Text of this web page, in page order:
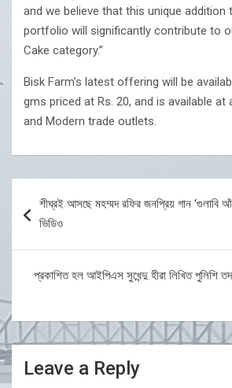
and we believe that this unique
portfolio will significantly contribute to
Cake category.”
Bisk Farm’s latest offering will be
gms priced at Rs. 20, and is available at
and Modern trade outlets.
navigation
শীঘ্রই আসছে মহম্মদ রফির জনপ্রিয় গান ‘গুলাবি
ভিডিও
প্রকাশিত হল আইপিএস সুখেন্দু হীরা লিখিত পুলিশি
Leave a Reply